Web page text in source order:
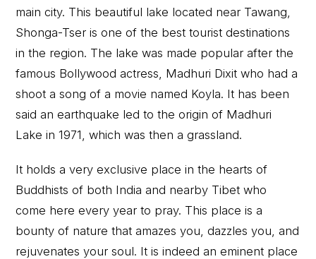
main city. This beautiful lake located near Tawang,
Shonga-Tser is one of the best tourist destinations
in the region. The lake was made popular after the
famous Bollywood actress, Madhuri Dixit who had a
shoot a song of a movie named Koyla. It has been
said an earthquake led to the origin of Madhuri
Lake in 1971, which was then a grassland.
It holds a very exclusive place in the hearts of
Buddhists of both India and nearby Tibet who
come here every year to pray. This place is a
bounty of nature that amazes you, dazzles you, and
rejuvenates your soul. It is indeed an eminent place